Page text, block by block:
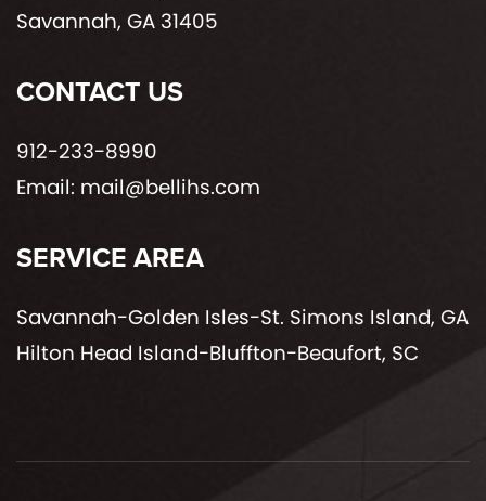
Savannah, GA 31405
CONTACT US
912-233-8990
Email: mail@bellihs.com
SERVICE AREA
Savannah-Golden Isles-St. Simons Island, GA
Hilton Head Island-Bluffton-Beaufort, SC